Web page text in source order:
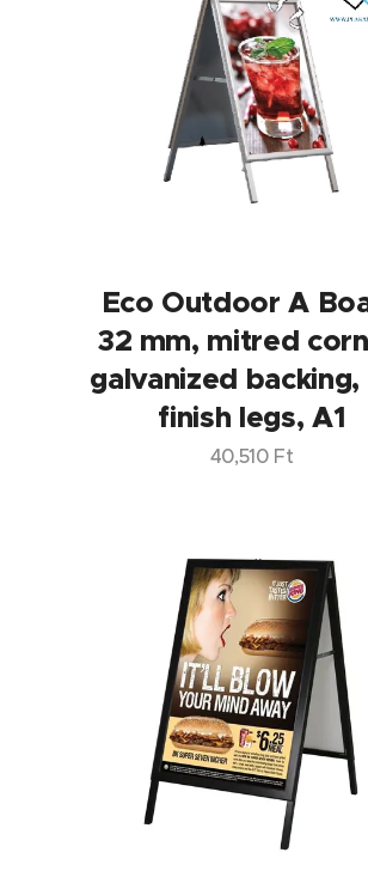
Eco Outdoor A
32 mm, mitred
galvanized backing,
finish legs, A1
40,510Ft